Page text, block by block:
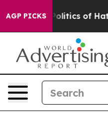
AGP PICKS
This Politics of Hatred”